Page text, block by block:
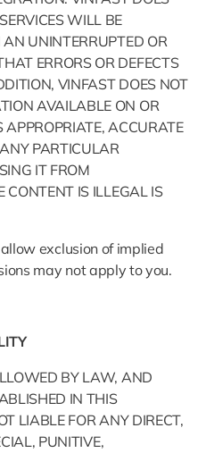
WILL BE
UNINTERRUPTED OR
ERRORS OR DEFECTS
VINFAST DOES NOT
AVAILABLE ON OR
APPROPRIATE, ACCURATE
PARTICULAR
IT FROM
CONTENT IS ILLEGAL IS
exclusion of implied
may not apply to you.
BY LAW, AND
IN THIS
LIABLE FOR ANY DIRECT,
PUNITIVE,